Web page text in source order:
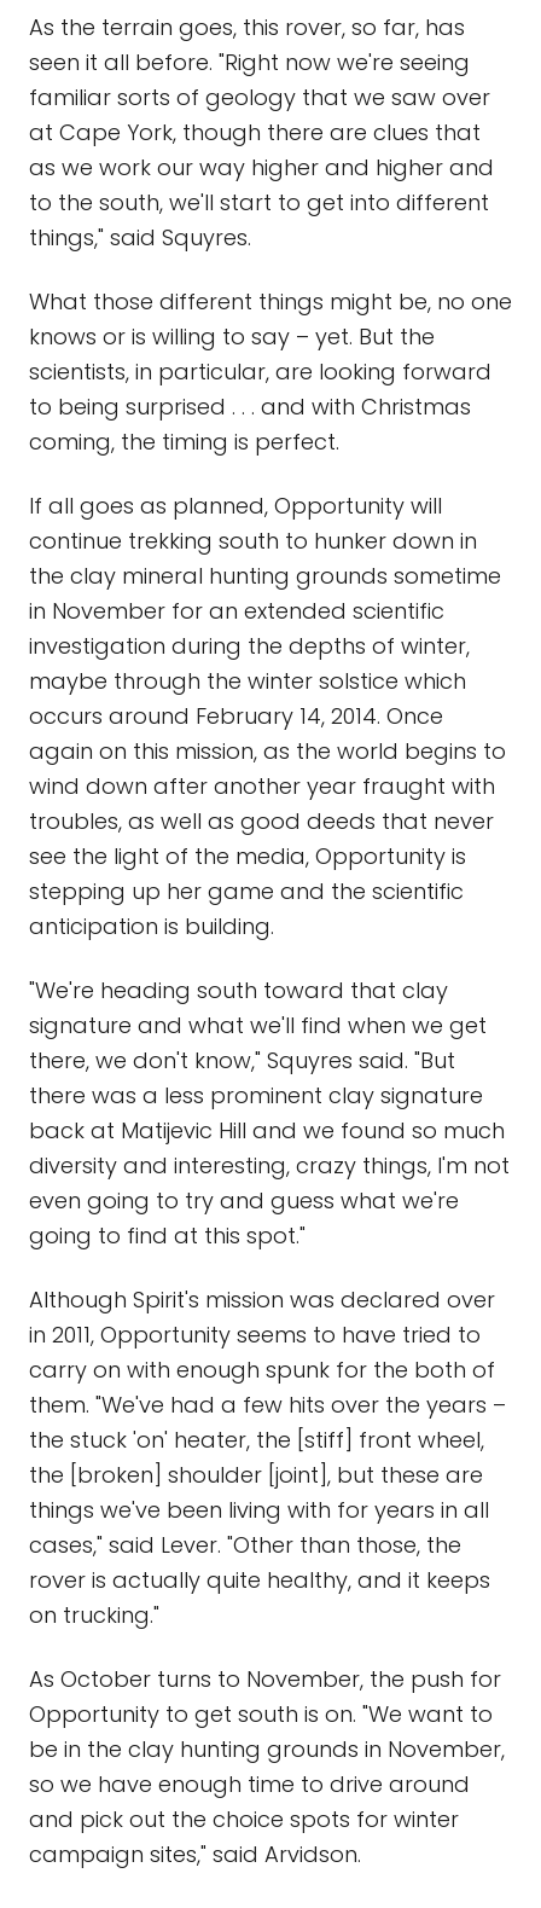
As the terrain goes, this rover, so far, has
seen it all before. "Right now we're seeing
familiar sorts of geology that we saw over
at Cape York, though there are clues that
as we work our way higher and higher and
to the south, we'll start to get into different
things," said Squyres.
What those different things might be, no one
knows or is willing to say – yet. But the
scientists, in particular, are looking forward
to being surprised . . . and with Christmas
coming, the timing is perfect.
If all goes as planned, Opportunity will
continue trekking south to hunker down in
the clay mineral hunting grounds sometime
in November for an extended scientific
investigation during the depths of winter,
maybe through the winter solstice which
occurs around February 14, 2014. Once
again on this mission, as the world begins to
wind down after another year fraught with
troubles, as well as good deeds that never
see the light of the media, Opportunity is
stepping up her game and the scientific
anticipation is building.
"We're heading south toward that clay
signature and what we'll find when we get
there, we don't know," Squyres said. "But
there was a less prominent clay signature
back at Matijevic Hill and we found so much
diversity and interesting, crazy things, I'm not
even going to try and guess what we're
going to find at this spot."
Although Spirit's mission was declared over
in 2011, Opportunity seems to have tried to
carry on with enough spunk for the both of
them. "We've had a few hits over the years –
the stuck 'on' heater, the [stiff] front wheel,
the [broken] shoulder [joint], but these are
things we've been living with for years in all
cases," said Lever. "Other than those, the
rover is actually quite healthy, and it keeps
on trucking."
As October turns to November, the push for
Opportunity to get south is on. "We want to
be in the clay hunting grounds in November,
so we have enough time to drive around
and pick out the choice spots for winter
campaign sites," said Arvidson.